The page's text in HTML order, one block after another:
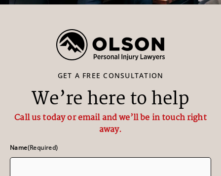
GET A FREE CONSULTATION
We’re here to help
Call us today or email and we’ll be in touch right
away.
Name(Required)